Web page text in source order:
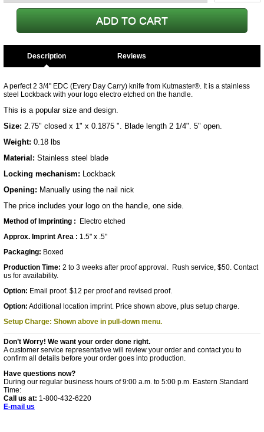
Description
A perfect 2 3/4" EDC (Every Day Carry) knife from Kutmaster®. It is a stainless
steel Lockback with your logo electro etched on the handle.
This is a popular size and design.
Size: 2.75" closed x 1" x 0.1875 ". Blade length 2 1/4". 5" open.
Weight: 0.18 lbs
Material: Stainless steel blade
Locking mechanism: Lockback
Opening: Manually using the nail nick
The price includes your logo on the handle, one side.
Method of Imprinting :
Electro etched
Approx. Imprint Area : 1.5" x .5"
Packaging: Boxed
Production Time: 2 to 3 weeks after proof approval. Rush service, $50. Contact
us for availability.
Option: Email proof. $12 per proof and revised proof.
Option: Additional location imprint. Price shown above, plus setup charge.
Setup Charge: Shown above in pull-down menu.
Don’t Worry! We want your order done right.
A customer service representative will review your order and contact you to
confirm all details before your order goes into production.
Have questions now?
During our regular business hours of 9:00 a.m. to 5:00 p.m. Eastern Standard
Time:
Call us at: 1-800-432-6220
E-mail us